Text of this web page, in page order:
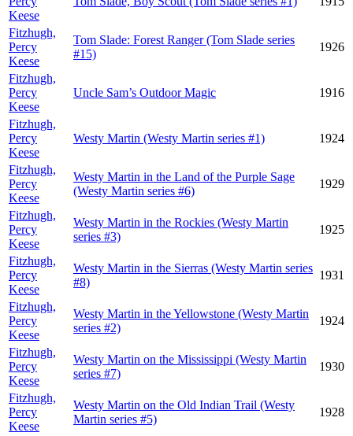
Keese
Fitzhugh,
Percy
Keese
Tom Slade: Forest Ranger (Tom Slade series
#15)
1926
Fitzhugh,
Percy
Keese
Uncle Sam’s Outdoor Magic 1916
Fitzhugh,
Percy
Keese
Westy Martin (Westy Martin series #1) 1924
Fitzhugh,
Percy
Keese
Westy Martin in the Land of the Purple Sage
(Westy Martin series #6)
1929
Fitzhugh,
Percy
Keese
Westy Martin in the Rockies (Westy Martin
series #3)
1925
Fitzhugh,
Percy
Keese
Westy Martin in the Sierras (Westy Martin series
#8)
1931
Fitzhugh,
Percy
Keese
Westy Martin in the Yellowstone (Westy Martin
series #2)
1924
Fitzhugh,
Percy
Keese
Westy Martin on the Mississippi (Westy Martin
series #7)
1930
Fitzhugh,
Percy
Keese
Westy Martin on the Old Indian Trail (Westy
Martin series #5)
1928